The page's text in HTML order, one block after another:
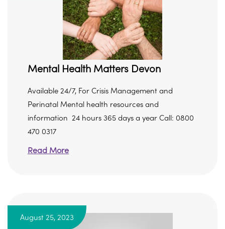
Mental Health Matters Devon
Available 24/7, For Crisis Management and
Perinatal Mental health resources and
information 24 hours 365 days a year Call: 0800
470 0317
Read More
August 25, 2023